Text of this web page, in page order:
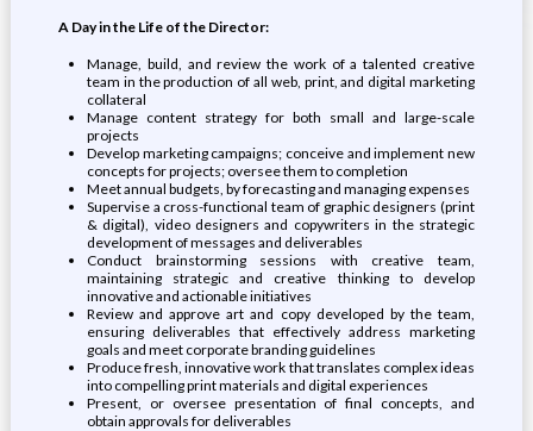
A Day in the Life of the Director:
Manage, build, and review the work of a talented creative
team in the production of all web, print, and digital marketing
collateral
Manage content strategy for both small and large-scale
projects
Develop marketing campaigns; conceive and implement new
concepts for projects; oversee them to completion
Meet annual budgets, by forecasting and managing expenses
Supervise a cross-functional team of graphic designers (print
& digital), video designers and copywriters in the strategic
development of messages and deliverables
Conduct brainstorming sessions with creative team,
maintaining strategic and creative thinking to develop
innovative and actionable initiatives
Review and approve art and copy developed by the team,
ensuring deliverables that effectively address marketing
goals and meet corporate branding guidelines
Produce fresh, innovative work that translates complex ideas
into compelling print materials and digital experiences
Present, or oversee presentation of final concepts, and
obtain approvals for deliverables